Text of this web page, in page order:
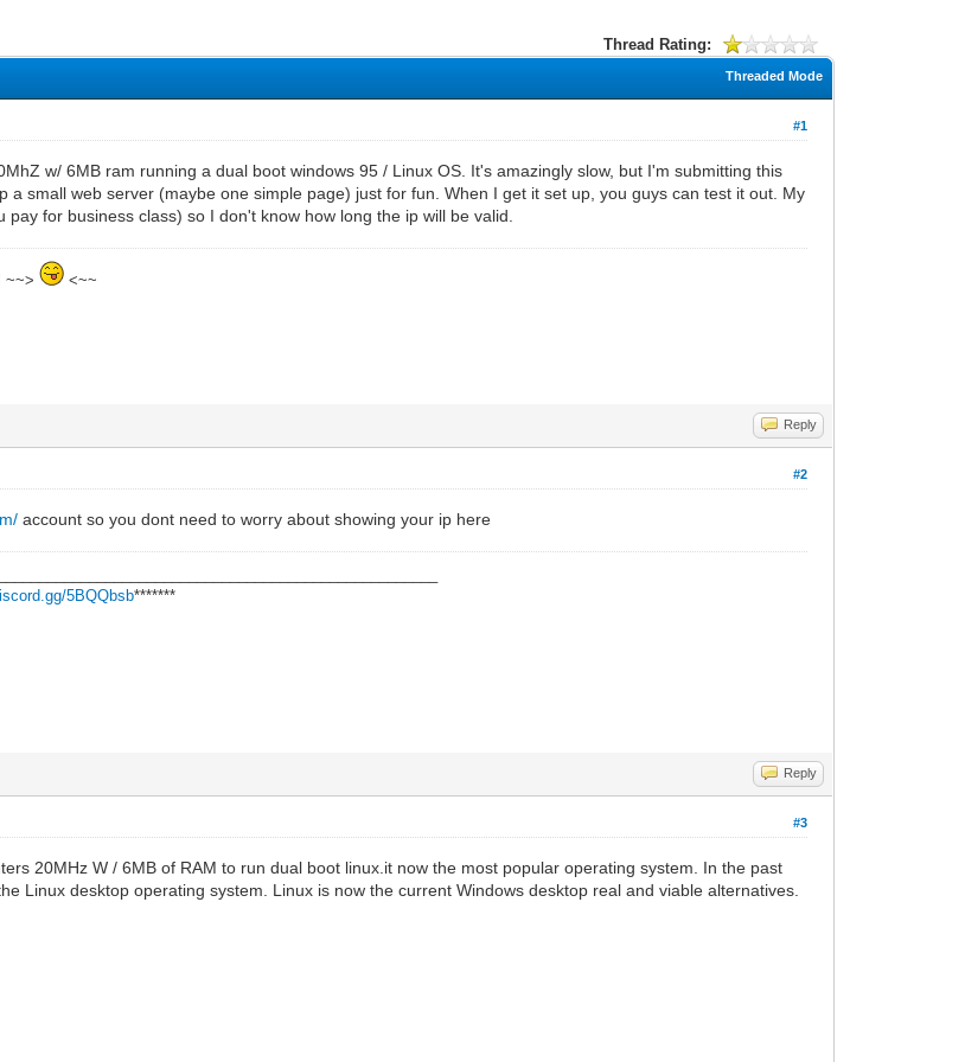
Thread Rating:
Threaded Mode
#1
w/ 6MB ram running a dual boot windows 95 / Linux OS. It's amazingly slow, but I'm submitting this
a small web server (maybe one simple page) just for fun. When I get it set up, you guys can test it out. My
pay for business class) so I don't know how long the ip will be valid.
~~> <~~
Reply
#2
account so you dont need to worry about showing your ip here
5BQQbsb*******
Reply
#3
20MHz W / 6MB of RAM to run dual boot linux.it now the most popular operating system. In the past
Linux desktop operating system. Linux is now the current Windows desktop real and viable alternatives.